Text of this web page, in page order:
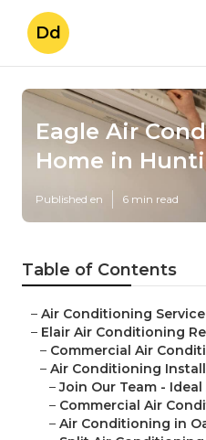
Dd
Eagle Air
Home in
Published en 6 min read
Table of Contents
– Air Conditioning Service
– Elair Air Conditioning
– Commercial Air
– Air Conditioning
–Join Our Team -
– Commercial Air
– Air Conditioning in